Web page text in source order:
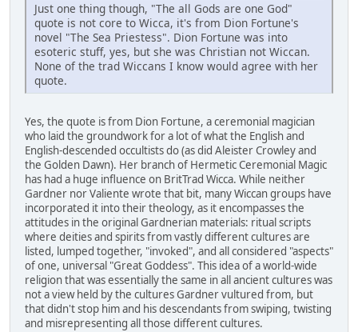
Just one thing though, "The all Gods are one God"
quote is not core to Wicca, it's from Dion Fortune's
novel "The Sea Priestess". Dion Fortune was into
esoteric stuff, yes, but she was Christian not Wiccan.
None of the trad Wiccans I know would agree with her
quote.
Yes, the quote is from Dion Fortune, a ceremonial magician
who laid the groundwork for a lot of what the English and
English-descended occultists do (as did Aleister Crowley and
the Golden Dawn). Her branch of Hermetic Ceremonial Magic
has had a huge influence on BritTrad Wicca. While neither
Gardner nor Valiente wrote that bit, many Wiccan groups have
incorporated it into their theology, as it encompasses the
attitudes in the original Gardnerian materials: ritual scripts
where deities and spirits from vastly different cultures are
listed, lumped together, "invoked", and all considered "aspects"
of one, universal "Great Goddess". This idea of a world-wide
religion that was essentially the same in all ancient cultures was
not a view held by the cultures Gardner vultured from, but
that didn't stop him and his descendants from swiping, twisting
and misrepresenting all those different cultures.